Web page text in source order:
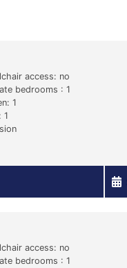
access: no
bedrooms : 1
1
1
access: no
bedrooms : 1